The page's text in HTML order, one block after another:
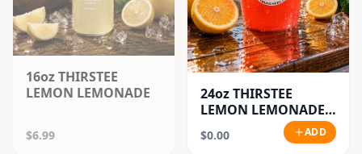
16oz THIRSTEE
LEMON LEMONADE
$6.99
24oz THIRSTEE
LEMON LEMONADE'S
$0.00 ADD